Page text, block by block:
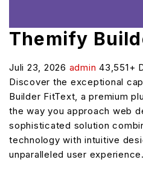
Themify
Juli 23, 2026 admin 43,551+
Discover the exceptional
Builder FitText, a premium
the way you approach web
sophisticated solution
technology with intuitive
unparalleled user experience.